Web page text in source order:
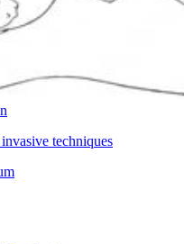
techniques